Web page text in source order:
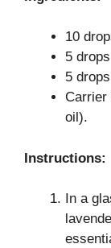
10
5
5
Carrier
oil).
Instructions:
In a